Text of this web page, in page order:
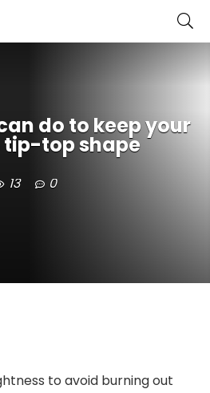
do to keep your
tip-top shape
13 0
to avoid burning out